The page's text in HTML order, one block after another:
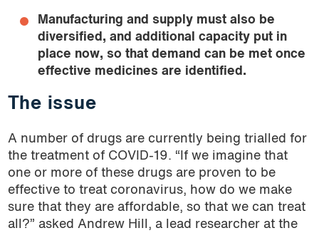
Manufacturing and supply must also be
diversified, and additional capacity put in
place now, so that demand can be met once
effective medicines are identified.
The issue
A number of drugs are currently being trialled for
the treatment of COVID-19. “If we imagine that
one or more of these drugs are proven to be
effective to treat coronavirus, how do we make
sure that they are affordable, so that we can treat
all?” asked Andrew Hill, a lead researcher at the